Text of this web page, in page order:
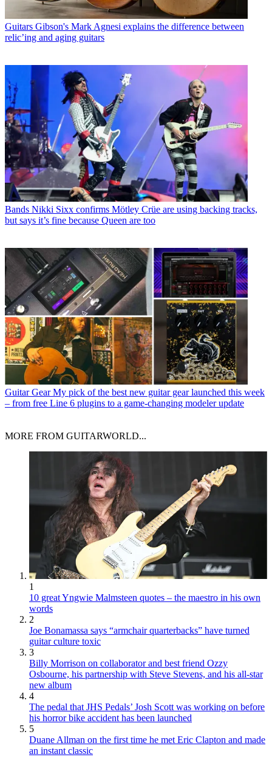
Guitars Gibson's Mark Agnesi explains the difference between
relic’ing and aging guitars
Bands Nikki Sixx confirms Mötley Crüe are using backing tracks,
but says it’s fine because Queen are too
Guitar Gear My pick of the best new guitar gear launched this week
– from free Line 6 plugins to a game-changing modeler update
MORE FROM GUITARWORLD...
1
10 great Yngwie Malmsteen quotes – the maestro in his own
words
2
Joe Bonamassa says “armchair quarterbacks” have turned
guitar culture toxic
3
Billy Morrison on collaborator and best friend Ozzy
Osbourne, his partnership with Steve Stevens, and his all-star
new album
4
The pedal that JHS Pedals’ Josh Scott was working on before
his horror bike accident has been launched
5
Duane Allman on the first time he met Eric Clapton and made
an instant classic